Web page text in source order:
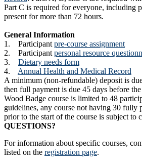
Part C is required for everyone, including
present for more than 72 hours.
General Information
1. Participant pre-course assignment
2. Participant personal resource
3. Dietary needs form
4. Annual Health and Medical Record
A minimum (non-refundable) deposit is
then full payment is due 45 days before
Wood Badge course is limited to 48
guidelines, any course not having 30 fully
prior to the start of the course is subject to
QUESTIONS?
For information about specific courses,
listed on the registration page.